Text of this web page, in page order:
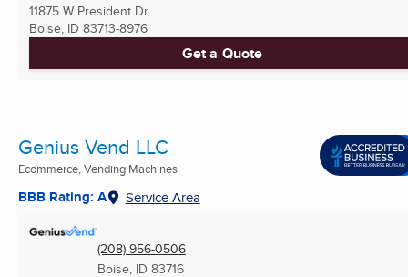
11875 W President Dr
Boise, ID 83713-8976
Get a Quote
Genius Vend LLC
Ecommerce, Vending Machines
BBB Rating: A Service Area
(208) 956-0506
Boise, ID 83716